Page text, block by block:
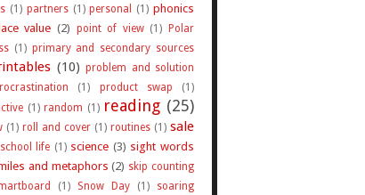
(1) partners (1) personal (1) phonics
value (2) point of view (1)
Polar
(1) primary and secondary sources
(10) problem and solution
(1) product swap
(1)
(1) random (1) reading (25)
(1) roll and cover (1) routines (1) sale
school life (1) science (3) sight words
and metaphors (2) skip counting
(1) Snow Day (1)
soaring